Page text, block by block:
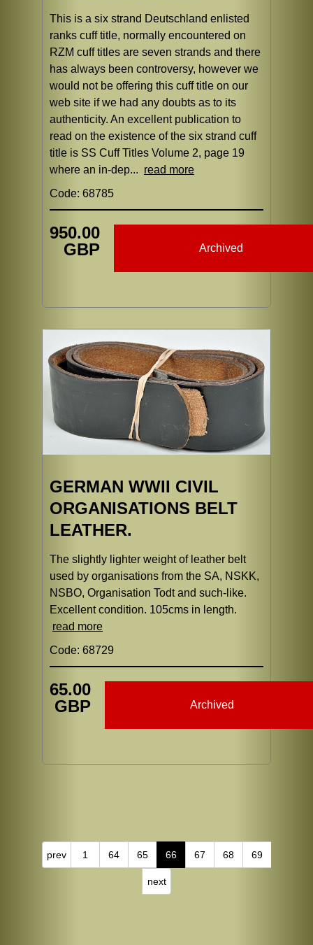
This is a six strand Deutschland enlisted
ranks cuff title, normally encountered on
RZM cuff titles are seven strands and there
has always been controversy, however we
would not be offering this cuff title on our
web site if we had any doubts as to its
authenticity. An excellent publication to
read on the existence of the six strand cuff
title is SS Cuff Titles Volume 2, page 19
where an in-dep... read more
Code: 68785
950.00
GBP
Archived
GERMAN WWII CIVIL
ORGANISATIONS BELT
LEATHER.
The slightly lighter weight of leather belt
used by organisations from the SA, NSKK,
NSBO, Organisation Todt and such-like.
Excellent condition. 105cms in length.
read more
Code: 68729
65.00
GBP
Archived
prev 1 64 65 66 67 68 69
next